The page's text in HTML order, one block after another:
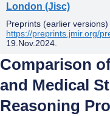
London (Jisc)
Preprints (earlier
https://preprints.jmir.org/
19.Nov.2024
Comparison
and Medical
Reasoning